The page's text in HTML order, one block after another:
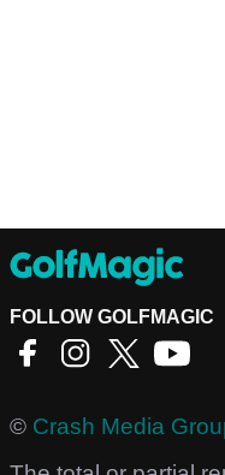
FOLLOW GOLFMAGIC
© Crash Media